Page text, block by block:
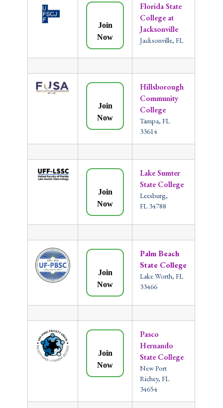
Join
Now
Florida State
College at
Jacksonville
Jacksonville, FL
Join
Now
Hillsborough
Community
College
Tampa, FL
33614
Join
Now
Lake Sumter
State College
Leesburg,
FL 34788
Join
Now
Palm Beach
State College
Lake Worth, FL
33466
Join
Now
Pasco
Hernando
State College
New Port
Richey, FL
34654